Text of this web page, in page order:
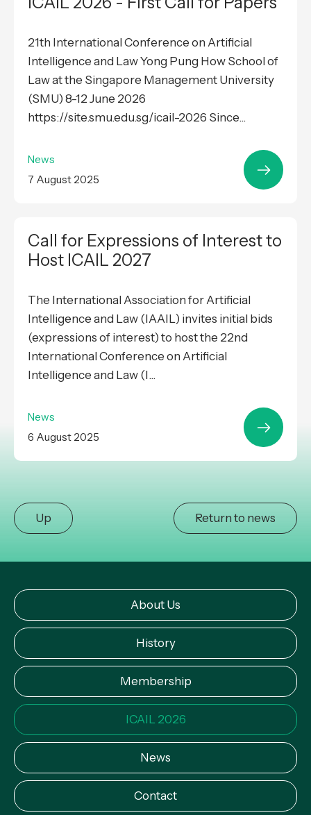
21th International Conference on Artificial
Intelligence and Law Yong Pung How School of
Law at the Singapore Management University
(SMU) 8-12 June 2026
https://site.smu.edu.sg/icail-2026 Since...
News
7 August 2025
Call for Expressions of Interest to
Host ICAIL 2027
The International Association for Artificial
Intelligence and Law (IAAIL) invites initial bids
(expressions of interest) to host the 22nd
International Conference on Artificial
Intelligence and Law (I...
News
6 August 2025
Up Return to news
About Us
History
Membership
ICAIL 2026
News
Contact